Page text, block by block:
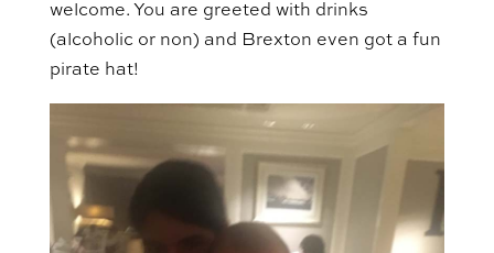
welcome. You are greeted with drinks
(alcoholic or non) and Brexton even got a fun
pirate hat!